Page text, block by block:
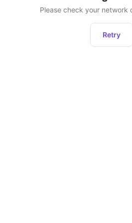
Please check your network
Retry